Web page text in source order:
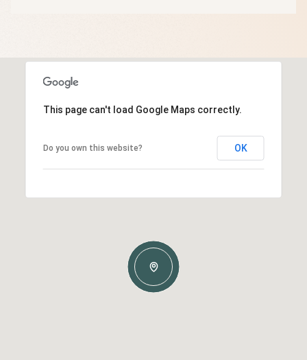
This page can't load Google Maps correctly.
Do you own this website? OK